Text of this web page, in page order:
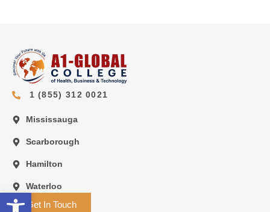
1 (855) 312 0021
Mississauga
Scarborough
Hamilton
Waterloo
Get In Touch
Open toolbar